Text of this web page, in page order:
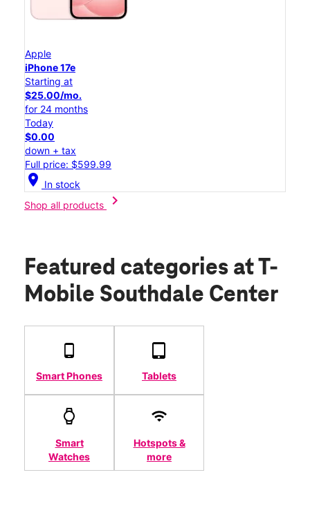
Apple
iPhone 17e
Starting at
$25.00/mo.
for 24 months
Today
$0.00
down + tax
Full price: $599.99
location_on In stock
Shop all products
chevron_right
Featured categories at T-
Mobile Southdale Center
Smart Phones Tablets
Smart
Watches
Hotspots &
more